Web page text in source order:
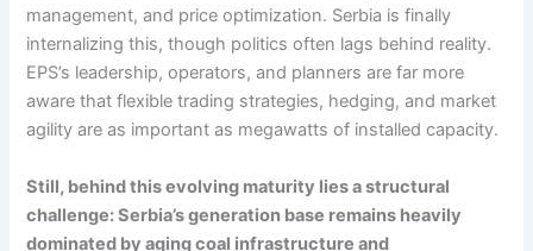
management, and price optimization. Serbia is finally
internalizing this, though politics often lags behind reality.
EPS’s leadership, operators, and planners are far more
aware that flexible trading strategies, hedging, and market
agility are as important as megawatts of installed capacity.
Still, behind this evolving maturity lies a structural
challenge: Serbia’s generation base remains heavily
dominated by aging coal infrastructure and